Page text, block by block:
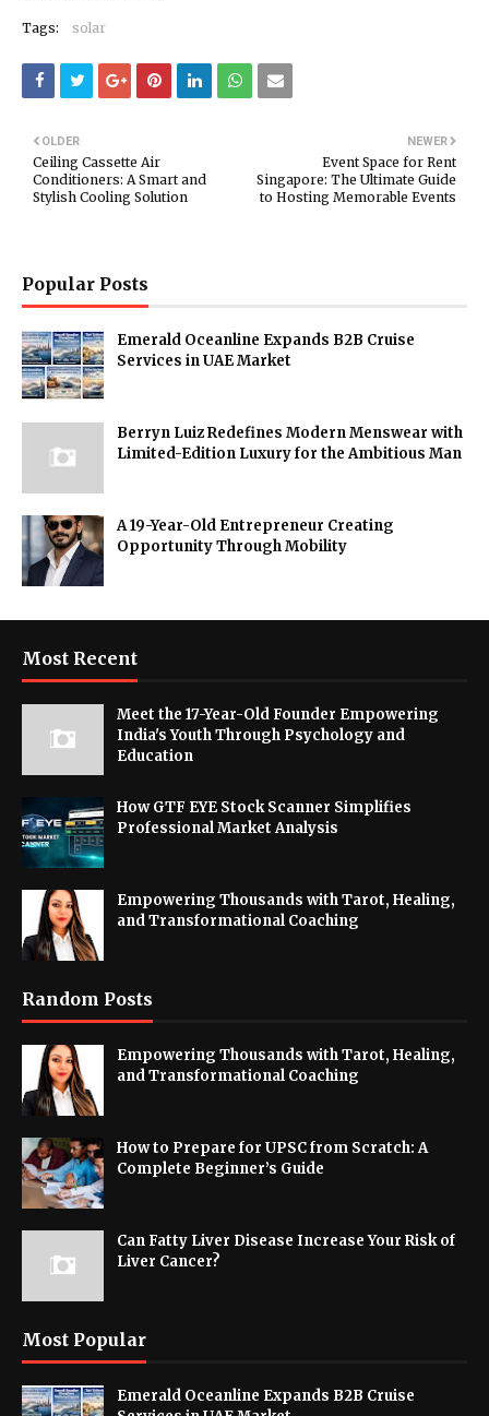
Tags: solar
NEWER
Event Space for Rent
Singapore: The Ultimate Guide
to Hosting Memorable Events
OLDER
Ceiling Cassette Air
Conditioners: A Smart and
Stylish Cooling Solution
Popular Posts
Emerald Oceanline Expands B2B Cruise
Services in UAE Market
Berryn Luiz Redefines Modern Menswear with
Limited-Edition Luxury for the Ambitious Man
A 19-Year-Old Entrepreneur Creating
Opportunity Through Mobility
Most Recent
Meet the 17-Year-Old Founder Empowering
India's Youth Through Psychology and
Education
How GTF EYE Stock Scanner Simplifies
Professional Market Analysis
Empowering Thousands with Tarot, Healing,
and Transformational Coaching
Random Posts
Empowering Thousands with Tarot, Healing,
and Transformational Coaching
How to Prepare for UPSC from Scratch: A
Complete Beginner’s Guide
Can Fatty Liver Disease Increase Your Risk of
Liver Cancer?
Most Popular
Emerald Oceanline Expands B2B Cruise